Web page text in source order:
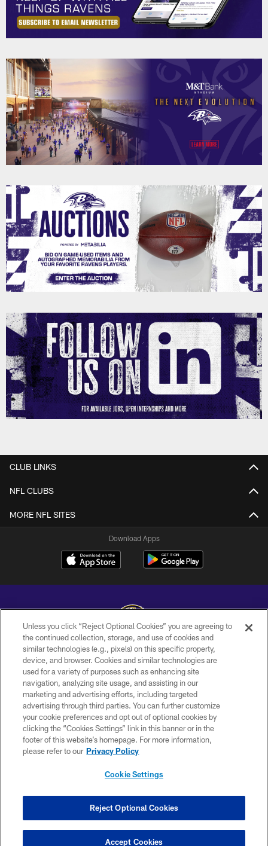
CLUB LINKS
NFL CLUBS
MORE NFL SITES
Download Apps
Copyright © 2026 Baltimore Ravens. All Rights Reserved.
PRIVACY POLICY
ACCESSIBILITY
TERMS AND CONDITIONS
WI-FI TERMS
CONTACT US
COOKIE SETTINGS
Unless you click “Reject Optional Cookies” you are agreeing to
the continued collection, storage, and use of cookies and
similar technologies (e.g., pixels) on this specific property,
device, and browser. Cookies and similar technologies are
used for a variety of purposes such as enhancing site
navigation, analyzing site usage, and assisting in our
marketing and advertising efforts, including targeted
advertising through third parties. You can further customize
your cookie preferences and opt out of optional cookies by
clicking the “Cookies Settings” link in this banner or in the
footer of this website’s homepage. For more information,
please refer to our Privacy Policy
Cookie Settings
Reject Optional Cookies
Accept Cookies